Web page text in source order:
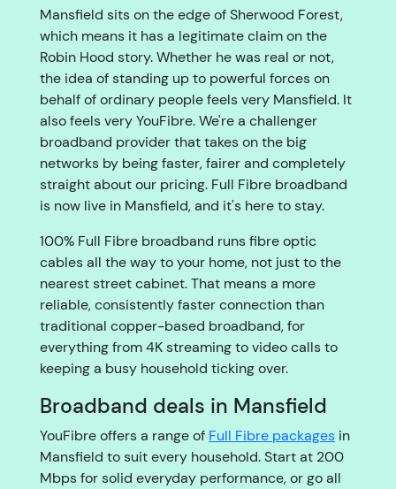
Mansfield sits on the edge of Sherwood Forest,
which means it has a legitimate claim on the
Robin Hood story. Whether he was real or not,
the idea of standing up to powerful forces on
behalf of ordinary people feels very Mansfield. It
also feels very YouFibre. We're a challenger
broadband provider that takes on the big
networks by being faster, fairer and completely
straight about our pricing. Full Fibre broadband
is now live in Mansfield, and it's here to stay.
100% Full Fibre broadband runs fibre optic
cables all the way to your home, not just to the
nearest street cabinet. That means a more
reliable, consistently faster connection than
traditional copper-based broadband, for
everything from 4K streaming to video calls to
keeping a busy household ticking over.
Broadband deals in Mansfield
YouFibre offers a range of Full Fibre packages in
Mansfield to suit every household. Start at 200
Mbps for solid everyday performance, or go all